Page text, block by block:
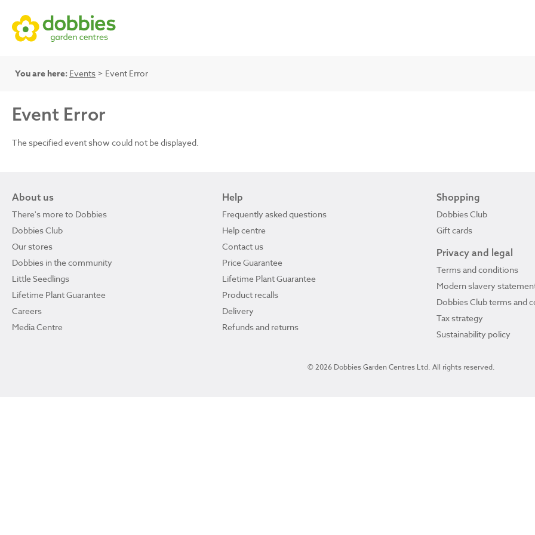
You are here: Events > Event Error
Event Error
The specified event show could not be displayed.
About us
There's more to Dobbies
Dobbies Club
Our stores
Dobbies in the community
Little Seedlings
Lifetime Plant Guarantee
Careers
Media Centre
Help
Frequently asked questions
Help centre
Contact us
Price Guarantee
Lifetime Plant Guarantee
Product recalls
Delivery
Refunds and returns
Shopping
Dobbies Club
Gift cards
Privacy and legal
Terms and conditions
Modern slavery
Dobbies Club terms and
Tax strategy
Sustainability policy
© 2026 Dobbies Garden Centres Ltd. All rights reserved.